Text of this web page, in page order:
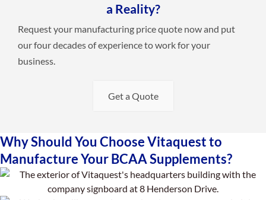
a Reality?
Request your manufacturing price quote now and put
our four decades of experience to work for your
business.
Get a Quote
Why Should You Choose Vitaquest to
Manufacture Your BCAA Supplements?